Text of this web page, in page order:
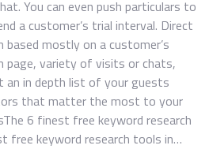
You can even push particulars to
a customer’s trial interval. Direct
mostly on a customer’s
page, variety of visits or chats,
an in depth list of your guests
that matter the most to your
6 finest free keyword research
free keyword research tools in…